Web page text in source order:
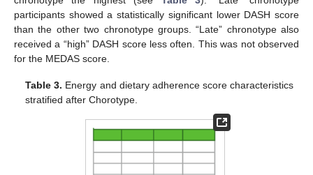
participants showed a statistically significant lower DASH score
than the other two chronotype groups. “Late” chronotype also
received a “high” DASH score less often. This was not observed
for the MEDAS score.
Table 3. Energy and dietary adherence score characteristics
stratified after Chorotype.